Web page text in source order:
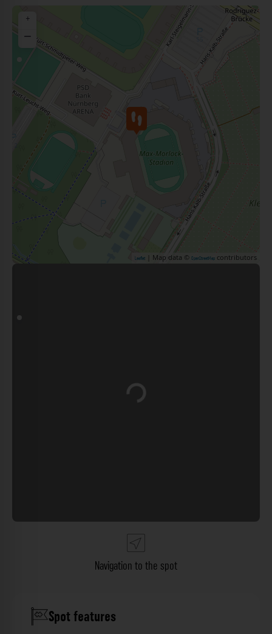
+
−
Leaflet | Map data © OpenStreetMap contributors
Loading...
Navigation to the spot
Spot features